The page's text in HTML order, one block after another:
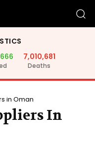
7,010,681
Deaths
in Oman
In